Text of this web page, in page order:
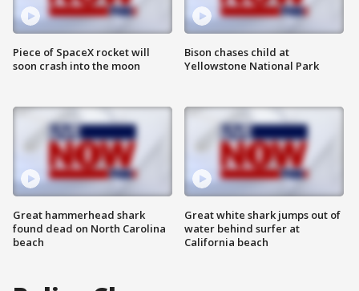
Piece of SpaceX rocket will
soon crash into the moon
Great hammerhead shark
found dead on North Carolina
beach
Bison chases child at
Yellowstone National Park
Great white shark jumps out of
water behind surfer at
California beach